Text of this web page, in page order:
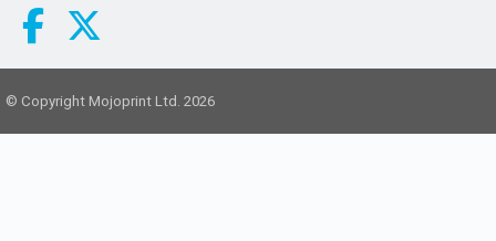
© Copyright Mojoprint Ltd. 2026